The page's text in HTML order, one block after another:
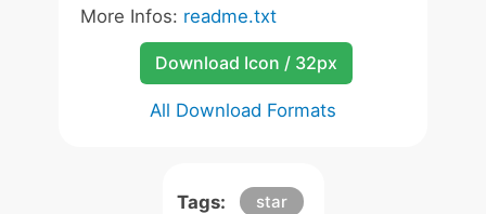
More Infos: readme.txt
Download Icon / 32px
All Download Formats
Tags: star